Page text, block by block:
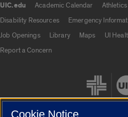
UIC.edu Academic Calendar Athletics
Disability Resources
Emergency
Job Openings
Library Maps UI
Report a Concern
Cookie Notice